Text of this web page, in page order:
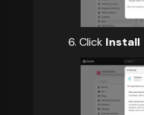
Click Install